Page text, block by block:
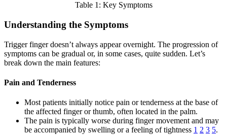
Table 1: Key Symptoms
Understanding the Symptoms
Trigger finger doesn’t always appear overnight. The progression of
symptoms can be gradual or, in some cases, quite sudden. Let’s
break down the main features:
Pain and Tenderness
Most patients initially notice pain or tenderness at the base of
the affected finger or thumb, often located in the palm.
The pain is typically worse during finger movement and may
be accompanied by swelling or a feeling of tightness 1 2 3 5.